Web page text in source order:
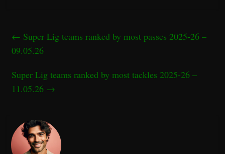
← Super Lig teams ranked by most passes 2025-26 –
09.05.26
Super Lig teams ranked by most tackles 2025-26 –
11.05.26 →